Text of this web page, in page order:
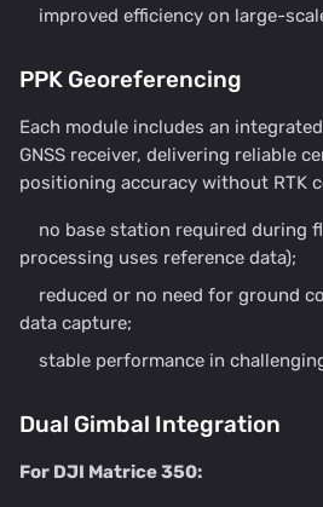
improved efficiency on large-
PPK Georeferencing
Each module includes an integrated
GNSS receiver, delivering reliable
positioning accuracy without RTK
no base station required during
processing uses reference data);
reduced or no need for ground
data capture;
stable performance in
Dual Gimbal Integration
For DJI Matrice 350: